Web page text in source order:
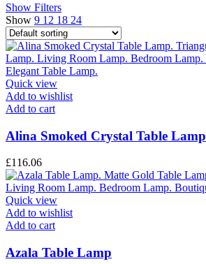
Show Filters
Show 9 12 18 24
Quick view
Add to wishlist
Add to cart
Alina Smoked Crystal Table Lamp
£116.06
Quick view
Add to wishlist
Add to cart
Azala Table Lamp